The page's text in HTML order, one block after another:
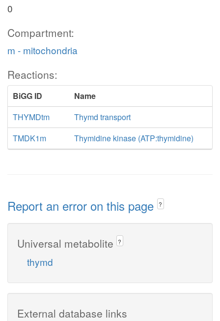
0
Compartment:
m - mitochondria
Reactions:
BiGG ID
Name
THYMDtm
Thymd transport
TMDK1m
Thymidine kinase (ATP:thymidine)
Report an error on this page ?
Universal metabolite ?
thymd
External database links